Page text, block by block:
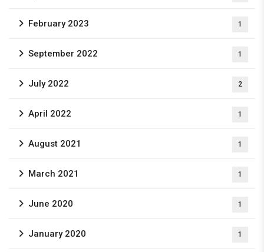
February 2023 1
September 2022 1
July 2022 2
April 2022 1
August 2021 1
March 2021 1
June 2020 1
January 2020 1